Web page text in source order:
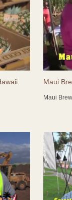
items as
Maui
economy,
the
friendly)
grain is
2015
here on
and
http://
Maui
Maui